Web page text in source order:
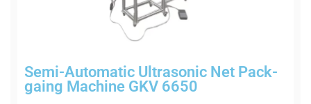
Semi-Auto­matic Ultra­sonic Net Pack­
gaing Machine GKV 6650